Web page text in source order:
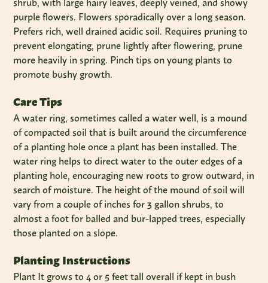
shrub, with large hairy leaves, deeply veined, and showy
purple flowers. Flowers sporadically over a long season.
Prefers rich, well drained acidic soil. Requires pruning to
prevent elongating, prune lightly after flowering, prune
more heavily in spring. Pinch tips on young plants to
promote bushy growth.
Care Tips
A water ring, sometimes called a water well, is a mound
of compacted soil that is built around the circumference
of a planting hole once a plant has been installed. The
water ring helps to direct water to the outer edges of a
planting hole, encouraging new roots to grow outward, in
search of moisture. The height of the mound of soil will
vary from a couple of inches for 3 gallon shrubs, to
almost a foot for balled and bur-lapped trees, especially
those planted on a slope.
Planting Instructions
Plant It grows to 4 or 5 feet tall overall if kept in bush